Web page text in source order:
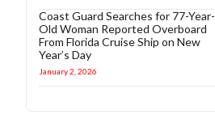
Coast Guard Searches for 77-Year-
Old Woman Reported Overboard
From Florida Cruise Ship on New
Year’s Day
January 2, 2026